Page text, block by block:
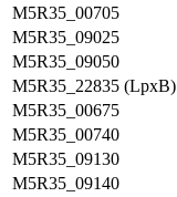
M5R35_00705
M5R35_09025
M5R35_09050
M5R35_22835 (LpxB)
M5R35_00675
M5R35_00740
M5R35_09130
M5R35_09140